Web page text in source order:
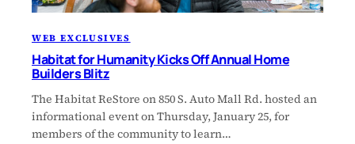
WEB EXCLUSIVES
Habitat for Humanity Kicks Off Annual Home
Builders Blitz
The Habitat ReStore on 850 S. Auto Mall Rd. hosted an
informational event on Thursday, January 25, for
members of the community to learn…